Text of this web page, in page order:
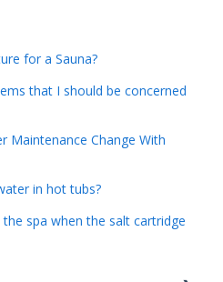
for a Sauna?
that I should be concerned
Maintenance Change With
in hot tubs?
spa when the salt cartridge